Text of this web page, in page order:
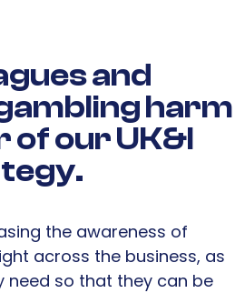
and
harm
of our UK&I
the awareness of
across the business, as
need so that they can be